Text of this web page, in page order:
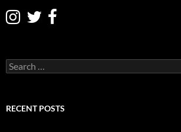
e
c
RECENT POSTS